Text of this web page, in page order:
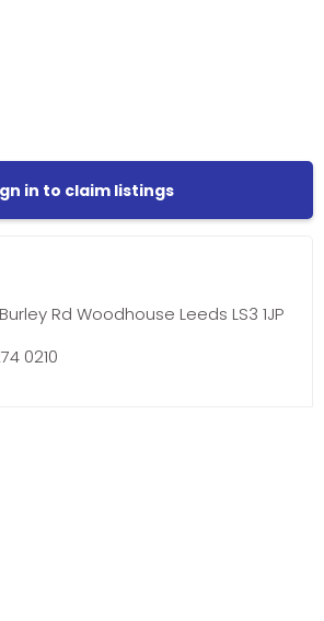
in to claim listings
Rd Woodhouse Leeds LS3 1JP
0210